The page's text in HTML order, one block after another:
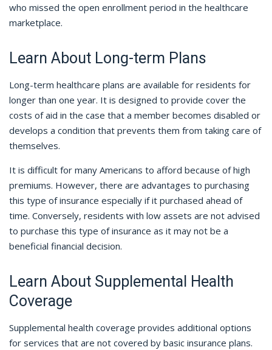
who missed the open enrollment period in the healthcare
marketplace.
Learn About Long-term Plans
Long-term healthcare plans are available for residents for
longer than one year. It is designed to provide cover the
costs of aid in the case that a member becomes disabled or
develops a condition that prevents them from taking care of
themselves.
It is difficult for many Americans to afford because of high
premiums. However, there are advantages to purchasing
this type of insurance especially if it purchased ahead of
time. Conversely, residents with low assets are not advised
to purchase this type of insurance as it may not be a
beneficial financial decision.
Learn About Supplemental Health
Coverage
Supplemental health coverage provides additional options
for services that are not covered by basic insurance plans.